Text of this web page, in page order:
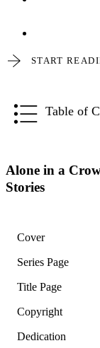
START
Table of
Alone in a
Stories
Cover
Series Page
Title Page
Copyright
Dedication